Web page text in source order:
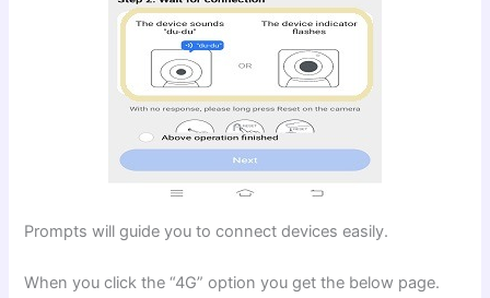
Prompts will guide you to connect devices easily.
When you click the “4G” option you get the below page.